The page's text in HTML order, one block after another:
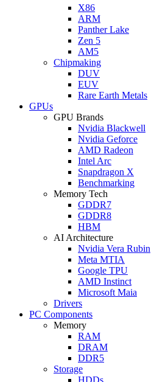
X86
ARM
Panther Lake
Zen 5
AM5
Chipmaking
DUV
EUV
Rare Earth Metals
GPUs
GPU Brands
Nvidia Blackwell
Nvidia Geforce
AMD Radeon
Intel Arc
Snapdragon X
Benchmarking
Memory Tech
GDDR7
GDDR8
HBM
AI Architecture
Nvidia Vera Rubin
Meta MTIA
Google TPU
AMD Instinct
Microsoft Maia
Drivers
PC Components
Memory
RAM
DRAM
DDR5
Storage
HDDs